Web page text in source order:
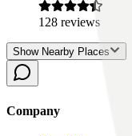
128 reviews
Show Nearby Places
Company